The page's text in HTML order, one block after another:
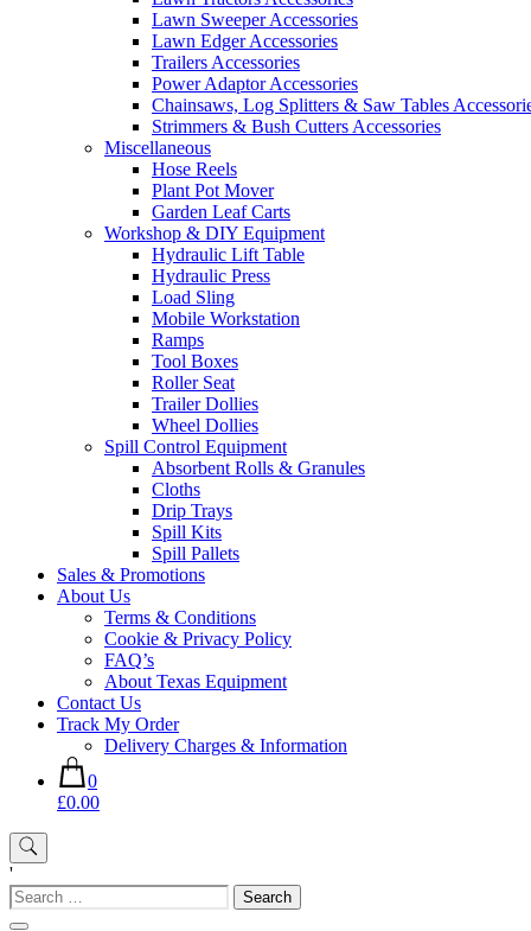
Lawn Sweeper Accessories
Lawn Edger Accessories
Trailers Accessories
Power Adaptor Accessories
Chainsaws, Log Splitters & Saw Tables
Strimmers & Bush Cutters Accessories
Miscellaneous
Hose Reels
Plant Pot Mover
Garden Leaf Carts
Workshop & DIY Equipment
Hydraulic Lift Table
Hydraulic Press
Load Sling
Mobile Workstation
Ramps
Tool Boxes
Roller Seat
Trailer Dollies
Wheel Dollies
Spill Control Equipment
Absorbent Rolls & Granules
Cloths
Drip Trays
Spill Kits
Spill Pallets
Sales & Promotions
About Us
Terms & Conditions
Cookie & Privacy Policy
FAQ’s
About Texas Equipment
Contact Us
Track My Order
Delivery Charges & Information
0
£0.00
'
Search
for: